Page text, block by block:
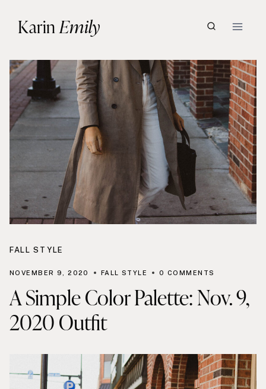
KarinEmily
FALL STYLE
A Simple Color Palette: Nov. 9,
2020 Outfit
NOVEMBER 9, 2020 FALL STYLE 0 COMMENTS